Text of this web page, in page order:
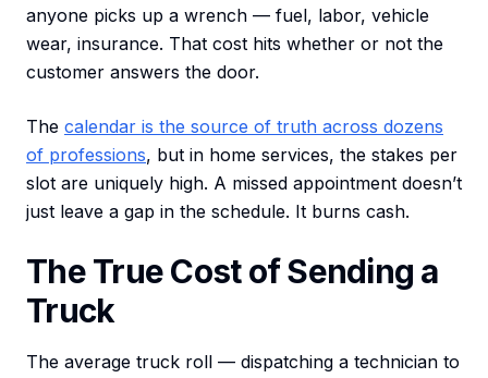
anyone picks up a wrench — fuel, labor, vehicle
wear, insurance. That cost hits whether or not the
customer answers the door.
The calendar is the source of truth across dozens
of professions, but in home services, the stakes per
slot are uniquely high. A missed appointment doesn’t
just leave a gap in the schedule. It burns cash.
The True Cost of Sending a
Truck
The average truck roll — dispatching a technician to